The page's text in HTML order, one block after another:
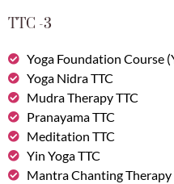
TTC -3
Yoga Foundation Course
Yoga Nidra TTC
Mudra Therapy TTC
Pranayama TTC
Meditation TTC
Yin Yoga TTC
Mantra Chanting Therapy